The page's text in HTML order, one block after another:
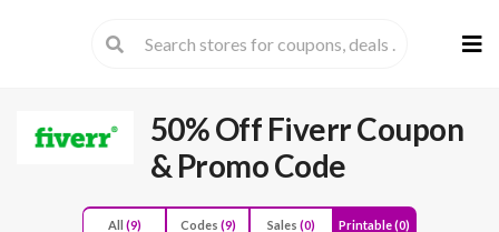
to
50% Off Fiverr Coupon
& Promo Code
All (9) Codes (9) Sales (0) Printable(0)